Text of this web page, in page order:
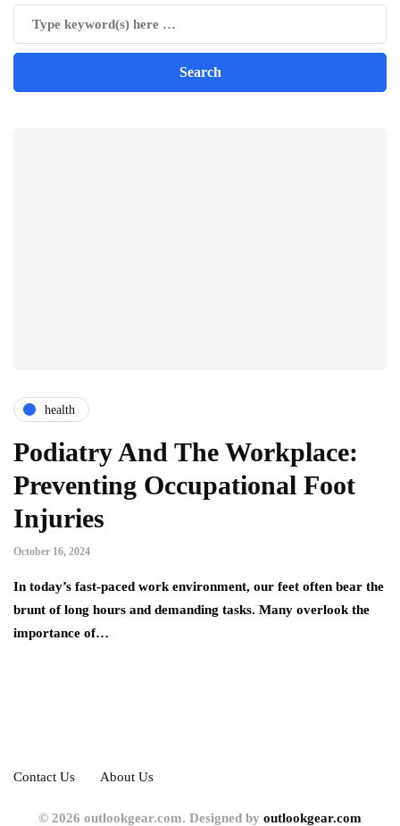
health
Podiatry And The Workplace:
Preventing Occupational Foot
Injuries
October 16, 2024
In today’s fast-paced work environment, our feet often bear the
brunt of long hours and demanding tasks. Many overlook the
importance of…
Contact Us About Us
© 2026 outlookgear.com. Designed by outlookgear.com